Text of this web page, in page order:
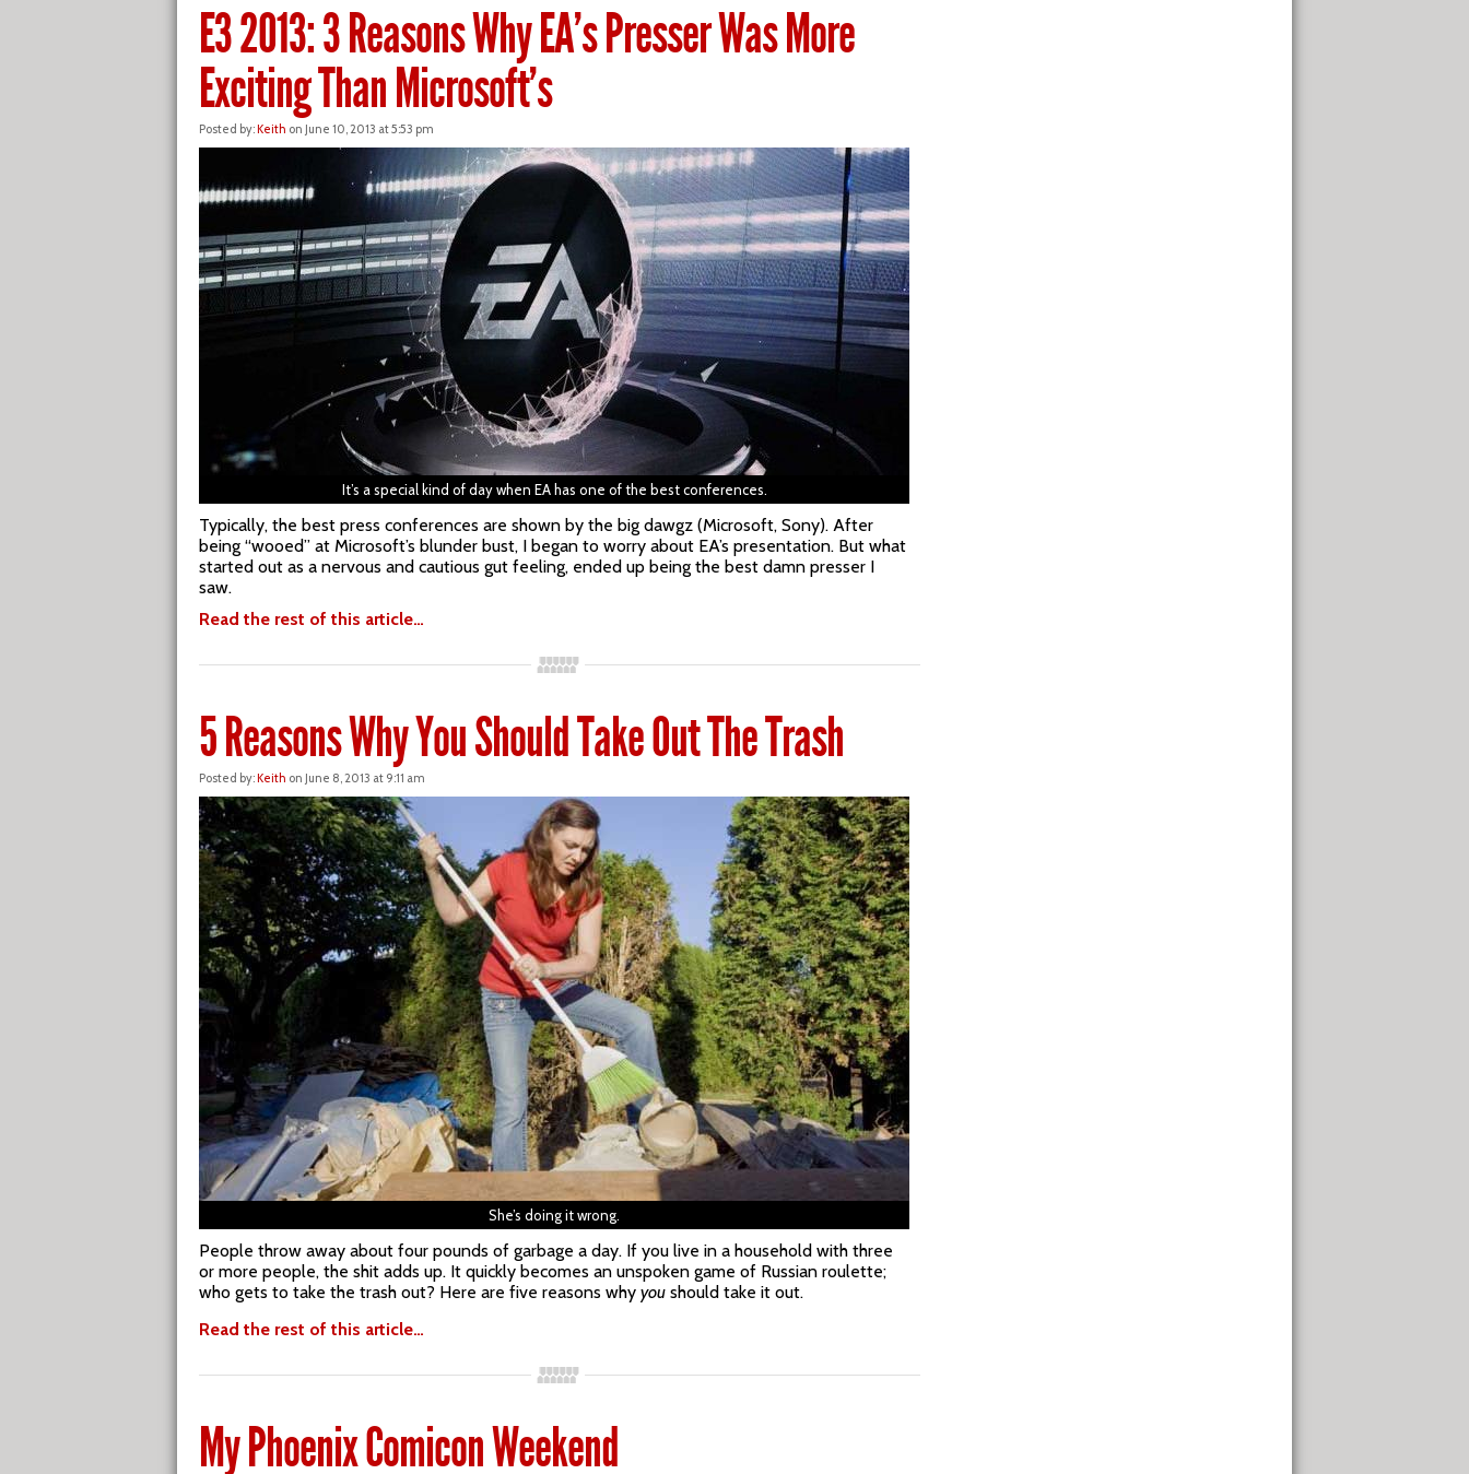
E3 2013: 3 Reasons Why EA’s Presser Was More
Exciting Than Microsoft’s
Posted by:Keith on June 10, 2013 at 5:53 pm
It’s a special kind of day when EA has one of the best conferences.
Typically, the best press conferences are shown by the big dawgz (Microsoft, Sony). After
being “wooed” at Microsoft’s blunder bust, I began to worry about EA’s presentation. But what
started out as a nervous and cautious gut feeling, ended up being the best damn presser I
saw.
Read the rest of this article…
5 Reasons Why You Should Take Out The Trash
Posted by:Keith on June 8, 2013 at 9:11 am
She’s doing it wrong.
People throw away about four pounds of garbage a day. If you live in a household with three
or more people, the shit adds up. It quickly becomes an unspoken game of Russian roulette;
who gets to take the trash out? Here are five reasons why you should take it out.
Read the rest of this article…
My Phoenix Comicon Weekend